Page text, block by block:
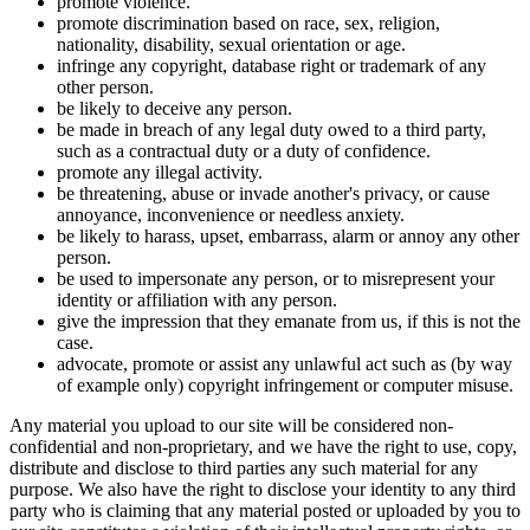
promote discrimination based on race, sex, religion,
nationality, disability, sexual orientation or age.
infringe any copyright, database right or trademark of any
other person.
be likely to deceive any person.
be made in breach of any legal duty owed to a third party,
such as a contractual duty or a duty of confidence.
promote any illegal activity.
be threatening, abuse or invade another's privacy, or cause
annoyance, inconvenience or needless anxiety.
be likely to harass, upset, embarrass, alarm or annoy any other
person.
be used to impersonate any person, or to misrepresent your
identity or affiliation with any person.
give the impression that they emanate from us, if this is not the
case.
advocate, promote or assist any unlawful act such as (by way
of example only) copyright infringement or computer misuse.
Any material you upload to our site will be considered non-
confidential and non-proprietary, and we have the right to use, copy,
distribute and disclose to third parties any such material for any
purpose. We also have the right to disclose your identity to any third
party who is claiming that any material posted or uploaded by you to